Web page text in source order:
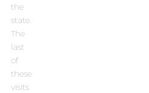
the
state.
The
last
of
these
visits